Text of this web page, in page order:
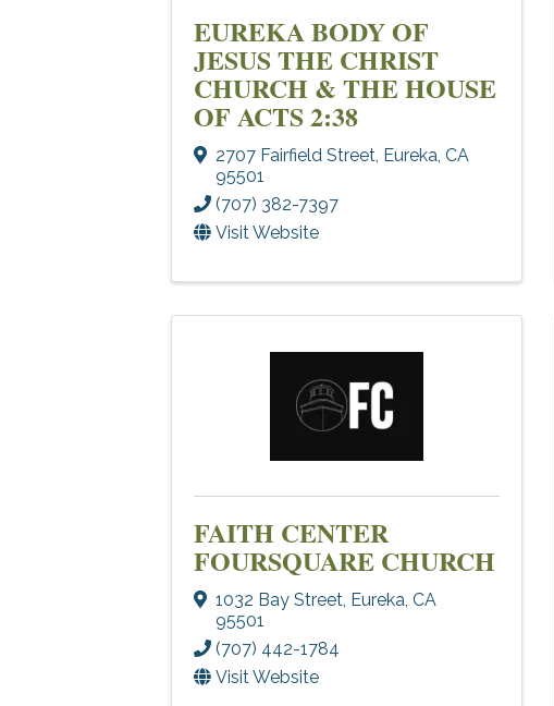
EUREKA BODY OF
JESUS THE CHRIST
CHURCH & THE HOUSE
OF ACTS 2:38
2707 Fairfield Street Eureka CA
95501
(707) 382-7397
Visit Website
FAITH CENTER
FOURSQUARE CHURCH
1032 Bay Street Eureka CA
95501
(707) 442-1784
Visit Website